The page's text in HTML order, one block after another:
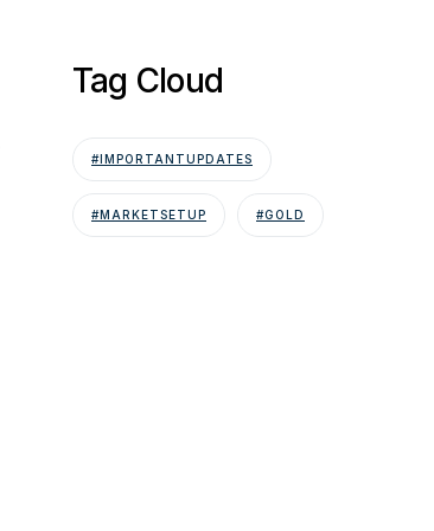
Tag Cloud
#IMPORTANTUPDATES
#MARKETSETUP #GOLD